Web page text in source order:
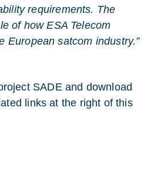
requirements. The
of how ESA Telecom
European satcom industry.”
SADE and download
links at the right of this